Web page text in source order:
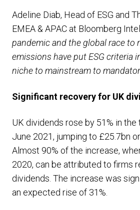
Adeline Diab, Head of ESG and
EMEA & APAC at Bloomberg
pandemic and the global race to
emissions have put ESG criteria
niche to mainstream to
Significant recovery for UK
UK dividends rose by 51% in
June 2021, jumping to £25.7bn
Almost 90% of the increase,
2020, can be attributed to firms
dividends. The increase was
an expected rise of 31%.